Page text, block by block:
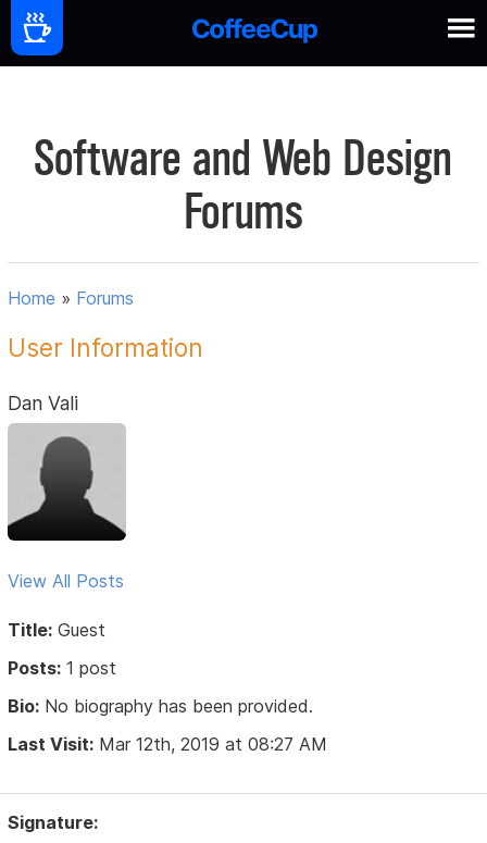
Software and Web Design
Forums
Home » Forums
User Information
Dan Vali
View All Posts
Title: Guest
Posts: 1 post
Bio: No biography has been provided.
Last Visit: Mar 12th, 2019 at 08:27 AM
Signature: